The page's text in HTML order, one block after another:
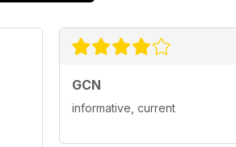
GCN
informative, current